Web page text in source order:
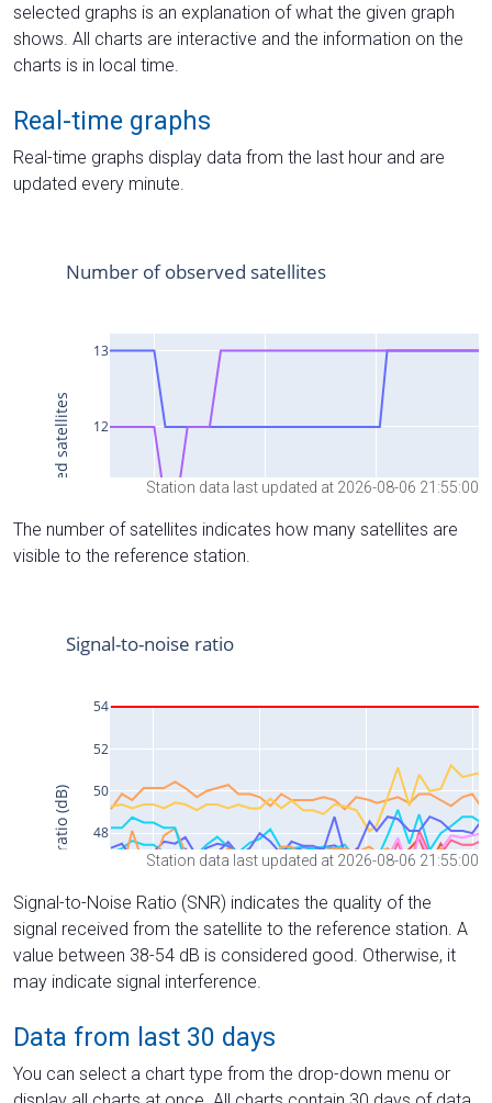
selected graphs is an explanation of what the given graph
shows. All charts are interactive and the information on the
charts is in local time.
Real-time graphs
Real-time graphs display data from the last hour and are
updated every minute.
Station data last updated at 2026-08-06 21:55:00
The number of satellites indicates how many satellites are
visible to the reference station.
Station data last updated at 2026-08-06 21:55:00
Signal-to-Noise Ratio (SNR) indicates the quality of the
signal received from the satellite to the reference station. A
value between 38-54 dB is considered good. Otherwise, it
may indicate signal interference.
Data from last 30 days
You can select a chart type from the drop-down menu or